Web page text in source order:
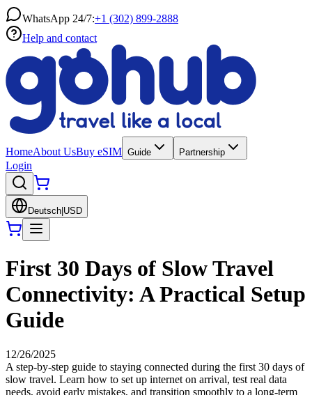
WhatsApp 24/7:+1 (302) 899-2888
Help and contact
HomeAbout UsBuy eSIM Guide Partnership
Login
Deutsch USD
First 30 Days of Slow Travel
Connectivity: A Practical Setup
Guide
12/26/2025
A step-by-step guide to staying connected during the first 30 days of
slow travel. Learn how to set up internet on arrival, test real data
needs, avoid early mistakes, and transition smoothly to a long-term